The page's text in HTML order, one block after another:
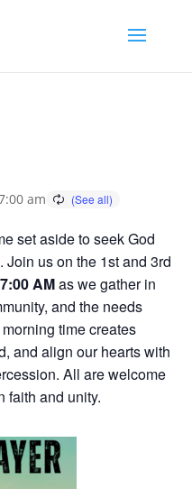
am
set aside to seek God
us on the 1st and 3rd
AMas we gather in
and the needs
time creates
and align our hearts with
All are welcome
faith and unity.